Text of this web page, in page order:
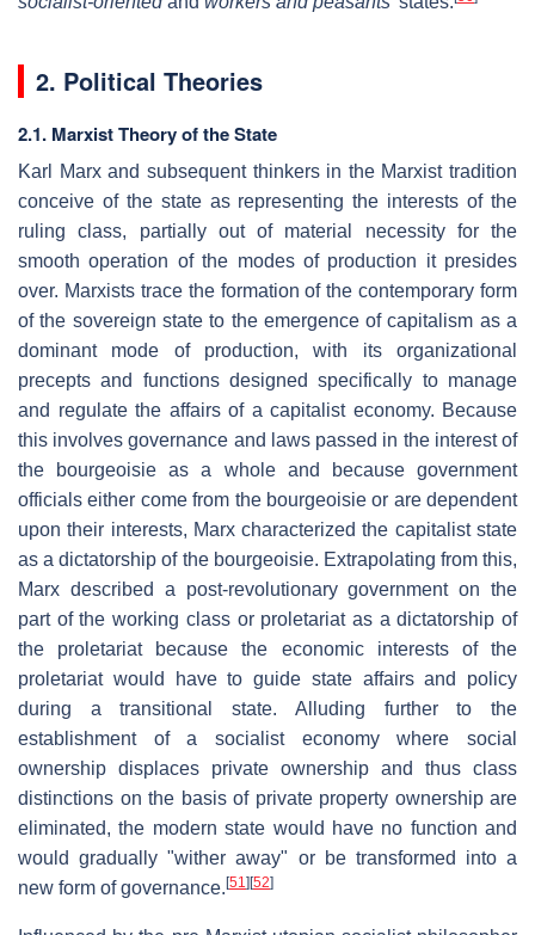
2. Political Theories
2.1. Marxist Theory of the State
Karl Marx and subsequent thinkers in the Marxist tradition
conceive of the state as representing the interests of the
ruling class, partially out of material necessity for the
smooth operation of the modes of production it presides
over. Marxists trace the formation of the contemporary form
of the sovereign state to the emergence of capitalism as a
dominant mode of production, with its organizational
precepts and functions designed specifically to manage
and regulate the affairs of a capitalist economy. Because
this involves governance and laws passed in the interest of
the bourgeoisie as a whole and because government
officials either come from the bourgeoisie or are dependent
upon their interests, Marx characterized the capitalist state
as a dictatorship of the bourgeoisie. Extrapolating from this,
Marx described a post-revolutionary government on the
part of the working class or proletariat as a dictatorship of
the proletariat because the economic interests of the
proletariat would have to guide state affairs and policy
during a transitional state. Alluding further to the
establishment of a socialist economy where social
ownership displaces private ownership and thus class
distinctions on the basis of private property ownership are
eliminated, the modern state would have no function and
would gradually "wither away" or be transformed into a
new form of governance. [51] [52]